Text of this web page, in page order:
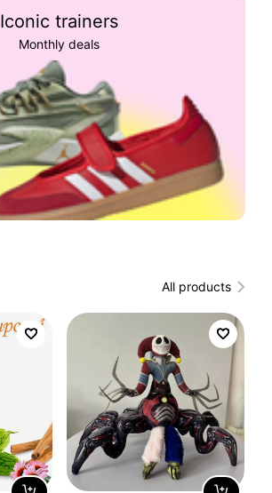
Iconic trainers
Monthly deals
All products